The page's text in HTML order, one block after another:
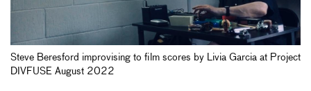
Steve Beresford improvising to film scores by Livia Garcia at Project
DIVFUSE August 2022